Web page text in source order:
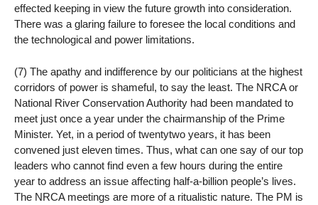
effected keeping in view the future growth into consideration.
There was a glaring failure to foresee the local conditions and
the technological and power limitations.
(7) The apathy and indifference by our politicians at the highest
corridors of power is shameful, to say the least. The NRCA or
National River Conservation Authority had been mandated to
meet just once a year under the chairmanship of the Prime
Minister. Yet, in a period of twentytwo years, it has been
convened just eleven times. Thus, what can one say of our top
leaders who cannot find even a few hours during the entire
year to address an issue affecting half-a-billion people’s lives.
The NRCA meetings are more of a ritualistic nature. The PM is